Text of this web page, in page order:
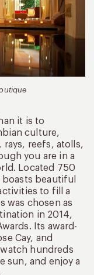
it is to
culture,
rays, reefs, atolls,
you are in a
Located 750
beautiful
to fill a
was chosen as
in 2014,
Its award-
Cay, and
hundreds
sun, and enjoy a